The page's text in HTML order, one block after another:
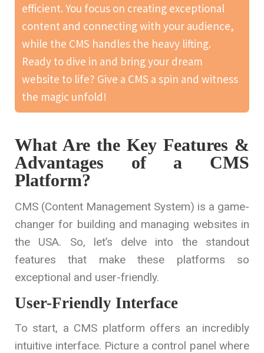
efficient. You focus on creating exceptional
content and connecting with your audience,
while the CMS handles the heavy lifting.
Ready to dive in and bring your dream
website to life? Give a CMS a spin and witness
the magic unfold!
What Are the Key Features &
Advantages of a CMS
Platform?
CMS (Content Management System) is a game-
changer for building and managing websites in
the USA. So, let’s delve into the standout
features that make these platforms so
exceptional and user-friendly.
User-Friendly Interface
To start, a CMS platform offers an incredibly
intuitive interface. Picture a control panel where